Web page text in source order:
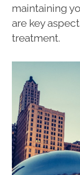
maintaining
are key
treatment.